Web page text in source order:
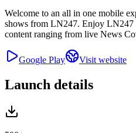
Welcome to an all in one mobile
shows from LN247. Enjoy
content ranging from live News
Google Play Visit website
Launch details